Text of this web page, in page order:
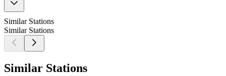
Similar Stations
Similar Stations
Similar Stations